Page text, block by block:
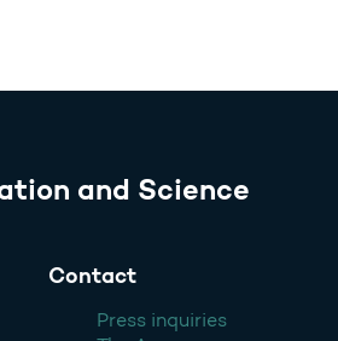
and Science
Contact
Press inquiries